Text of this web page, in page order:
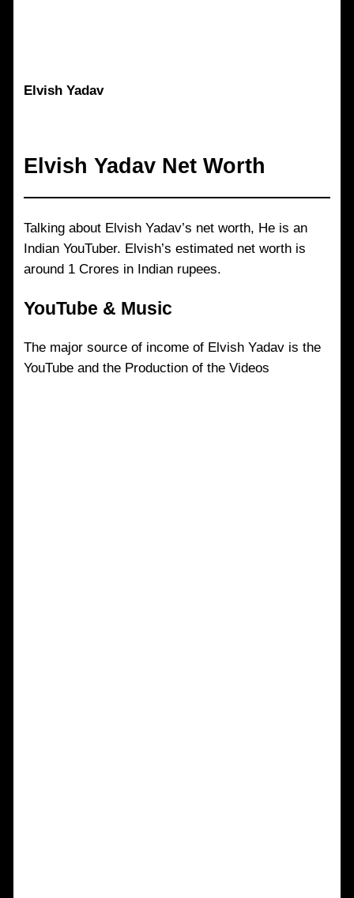
Elvish Yadav
Elvish Yadav Net Worth
Talking about Elvish Yadav’s net worth, He is an
Indian YouTuber. Elvish’s estimated net worth is
around 1 Crores in Indian rupees.
YouTube & Music
The major source of income of Elvish Yadav is the
YouTube and the Production of the Videos